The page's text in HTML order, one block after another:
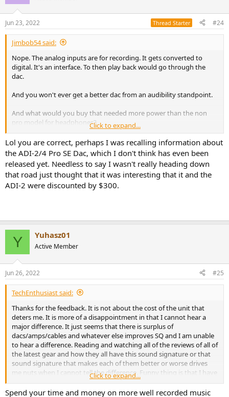
s
:
Jun 23, 2022 Thread Starter #24
Jimbob54 said:
Nope. The analog inputs are for recording. It gets converted to
digital. It's an interface. To then play back would go through the
dac.
And you won't ever get a better dac from an audibility standpoint.
And what would you buy that needed more power than the non
pro model for headphones?
Put your wallet away.
Click to expand...
Lol you are correct, perhaps I was recalling information about
the ADI-2/4 Pro SE Dac, which I don't think has even been
released yet. Needless to say I wasn't really heading down
that road just thought that it was interesting that it and the
ADI-2 were discounted by $300.
Y Yuhasz01
Active Member
Jun 26, 2022 #25
TechEnthusiast said:
Thanks for the feedback. It is not about the cost of the unit that
deters me. It is more of a disappointment in that I cannot hear a
major difference. It just seems that there is surplus of
dacs/amps/cables and whatever else improves SQ and I am unable
to hear a difference. Reading and watching all of the reviews of all of
the latest gear and how they all have this sound signature or that
sound signature that makes each of them better or worse drives
me nuts when I cannot tell the difference. Funny thing is that I have
been told by several musicians that I have a good ear for music as I
grew up around it with my family. It makes me wonder if it is all a
Click to expand...
Spend your time and money on more well recorded music